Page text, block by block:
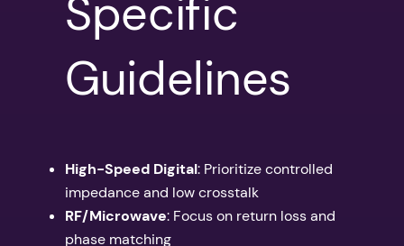
Specific
Guidelines
High-Speed Digital: Prioritize controlled
impedance and low crosstalk
RF/Microwave: Focus on return loss and
phase matching